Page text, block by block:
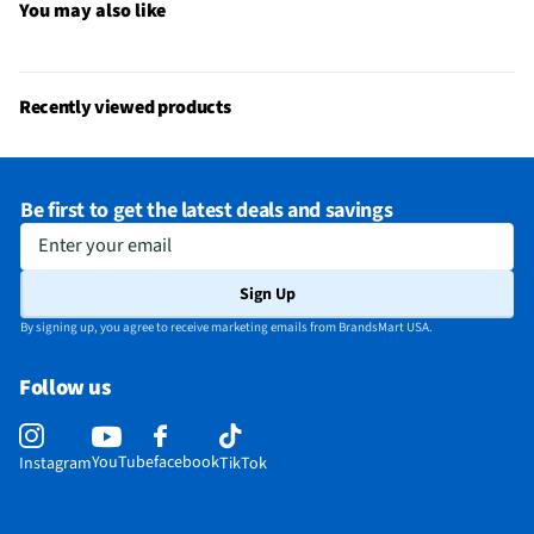
Computer Peripheral Connection Method
California Proposition 65 Warning Required
You may also like
Recently viewed products
Be first to get the latest deals and savings
Enter your email
Sign Up
By signing up, you agree to receive marketing emails from BrandsMart USA.
Follow us
InstagramYouTubefacebookTikTok